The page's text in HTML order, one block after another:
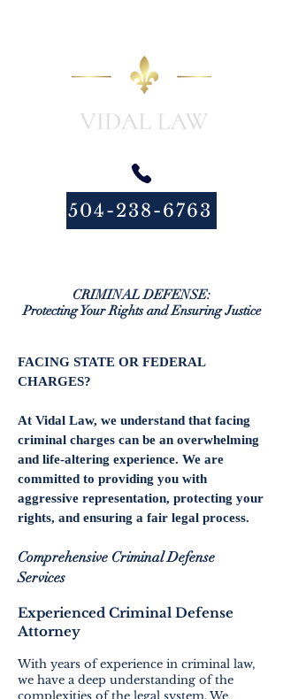
504-238-6763
CRIMINAL DEFENSE:
Protecting Your Rights and Ensuring Justice
FACING STATE OR FEDERAL
CHARGES?
At Vidal Law, we understand that facing
criminal charges can be an overwhelming
and life-altering experience. We are
committed to providing you with
aggressive representation, protecting your
rights, and ensuring a fair legal process.
Comprehensive Criminal Defense
Services
Experienced Criminal Defense
Attorney
With years of experience in criminal law,
we have a deep understanding of the
complexities of the legal system. We